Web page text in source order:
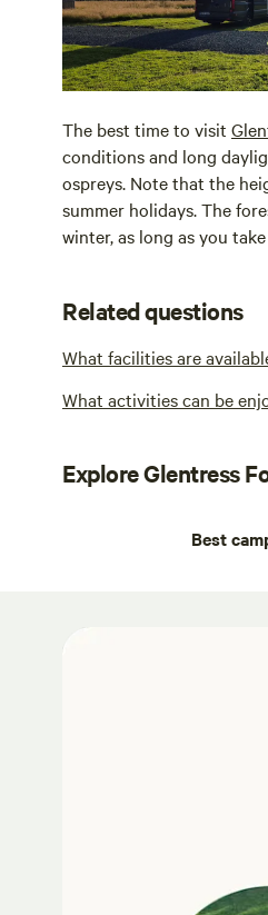
The best time to visit
conditions and long
ospreys. Note that the
summer holidays. The
winter, as long as you
Related questions
What facilities are
What activities can be
Explore Glentress
Best